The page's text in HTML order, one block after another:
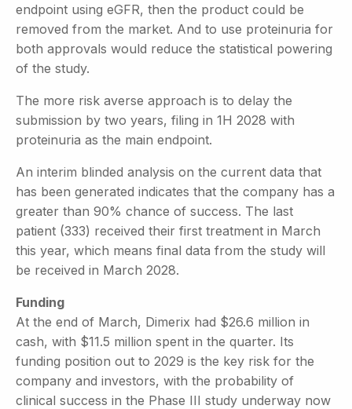
endpoint using eGFR, then the product could be
removed from the market. And to use proteinuria for
both approvals would reduce the statistical powering
of the study.
The more risk averse approach is to delay the
submission by two years, filing in 1H 2028 with
proteinuria as the main endpoint.
An interim blinded analysis on the current data that
has been generated indicates that the company has a
greater than 90% chance of success. The last
patient (333) received their first treatment in March
this year, which means final data from the study will
be received in March 2028.
Funding
At the end of March, Dimerix had $26.6 million in
cash, with $11.5 million spent in the quarter. Its
funding position out to 2029 is the key risk for the
company and investors, with the probability of
clinical success in the Phase III study underway now